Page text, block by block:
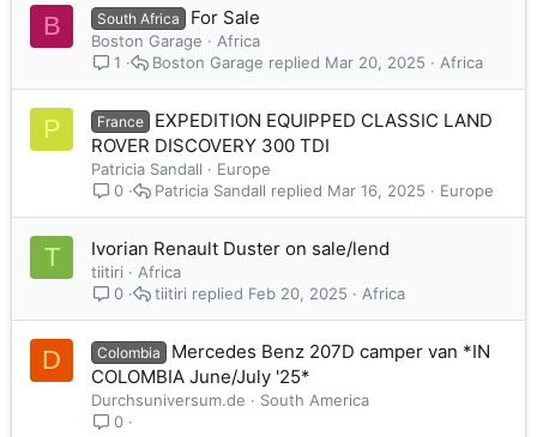
B South Africa For Sale
Boston Garage
Africa
1
Africa
Mar 20, 2025
Boston Garage
P France
EXPEDITION EQUIPPED CLASSIC LAND
ROVER DISCOVERY 300 TDI
Patricia Sandall
Europe
0
Europe
Mar 16, 2025
Patricia Sandall
T Ivorian Renault Duster on sale/lend
tiitiri
Africa
0
Africa
Feb 20, 2025
tiitiri
D Colombia
Mercedes Benz 207D camper van *IN
COLOMBIA June/July '25*
Durchsuniversum.de
South America
0